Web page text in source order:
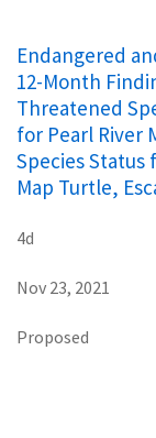
Endangered
12-Month
Threatened
for Pearl River
Species Status
Map Turtle,
4d
Nov 23, 2021
Proposed